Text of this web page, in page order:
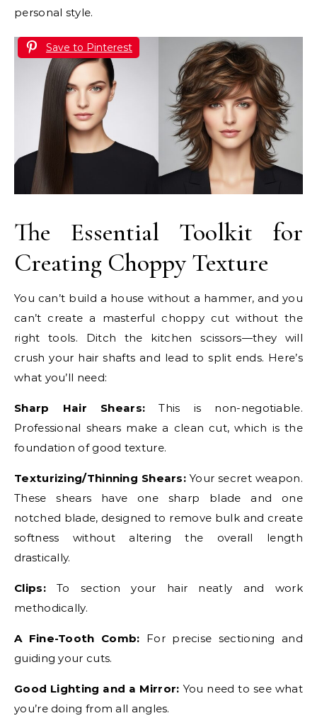
personal style.
Save to Pinterest
The Essential Toolkit for
Creating Choppy Texture
You can’t build a house without a hammer, and you
can’t create a masterful choppy cut without the
right tools. Ditch the kitchen scissors—they will
crush your hair shafts and lead to split ends. Here’s
what you’ll need:
Sharp Hair Shears: This is non-negotiable.
Professional shears make a clean cut, which is the
foundation of good texture.
Texturizing/Thinning Shears: Your secret weapon.
These shears have one sharp blade and one
notched blade, designed to remove bulk and create
softness without altering the overall length
drastically.
Clips:To section your hair neatly and work
methodically.
A Fine-Tooth Comb: For precise sectioning and
guiding your cuts.
Good Lighting and a Mirror: You need to see what
you’re doing from all angles.